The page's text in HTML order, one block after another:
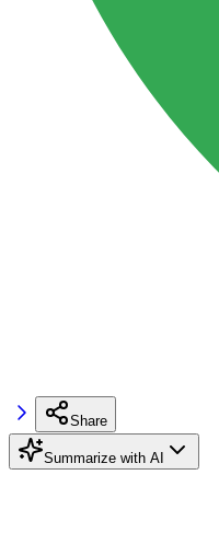
Share
Summarize with AI